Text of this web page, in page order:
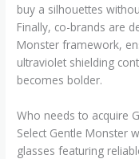
buy a silhouettes
Finally, co-brands are
Monster framework,
ultraviolet shielding
becomes bolder.
Who needs to acquire
Select Gentle Monster
glasses featuring